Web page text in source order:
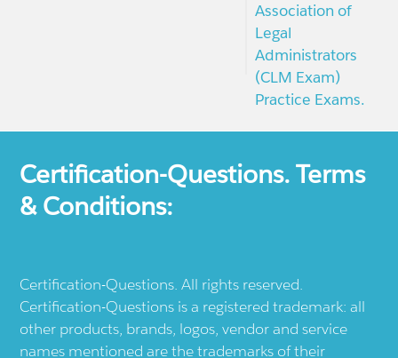
Association of
Legal
Administrators
(CLM Exam)
Practice Exams.
Certification-Questions. Terms
& Conditions:
Certification-Questions. All rights reserved.
Certification-Questions is a registered trademark: all
other products, brands, logos, vendor and service
names mentioned are the trademarks of their